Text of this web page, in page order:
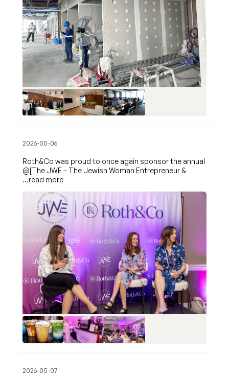
2026-05-06
Roth&Co was proud to once again sponsor the annual
@[The JWE – The Jewish Woman Entrepreneur &
…read more
2026-05-07